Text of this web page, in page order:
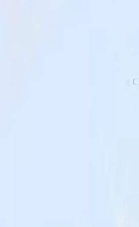
Marketing Cloud
app to Salesforce Marketing